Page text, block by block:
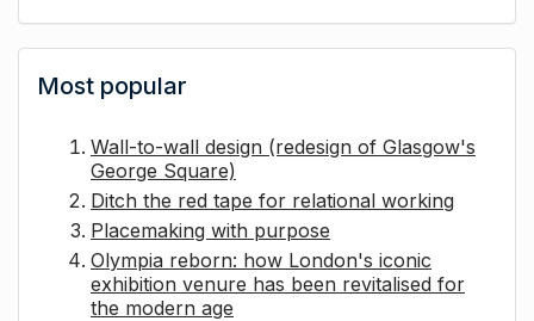
Most popular
Wall-to-wall design (redesign of Glasgow's
George Square)
Ditch the red tape for relational working
Placemaking with purpose
Olympia reborn: how London's iconic
exhibition venure has been revitalised for
the modern age